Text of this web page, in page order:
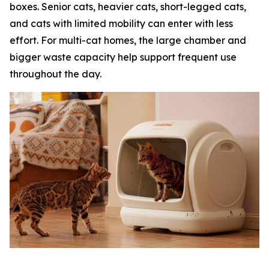
boxes. Senior cats, heavier cats, short-legged cats,
and cats with limited mobility can enter with less
effort. For multi-cat homes, the large chamber and
bigger waste capacity help support frequent use
throughout the day.